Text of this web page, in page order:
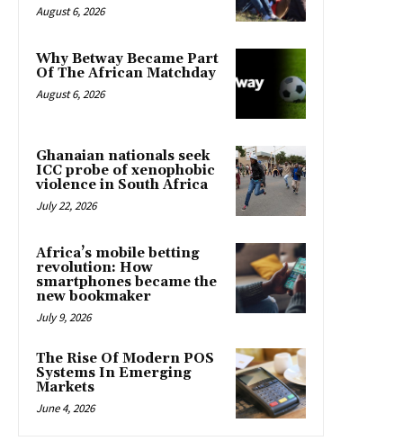
August 6, 2026
Why Betway Became Part
Of The African Matchday
August 6, 2026
Ghanaian nationals seek
ICC probe of xenophobic
violence in South Africa
July 22, 2026
Africa’s mobile betting
revolution: How
smartphones became the
new bookmaker
July 9, 2026
The Rise Of Modern POS
Systems In Emerging
Markets
June 4, 2026